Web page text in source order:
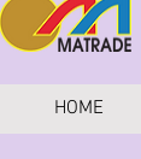
HOME